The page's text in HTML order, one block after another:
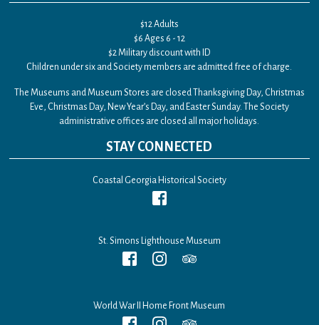
$12 Adults
$6 Ages 6 - 12
$2 Military discount with ID
Children under six and Society members are admitted free of charge.
The Museums and Museum Stores are closed Thanksgiving Day, Christmas
Eve, Christmas Day, New Year’s Day, and Easter Sunday. The Society
administrative offices are closed all major holidays.
STAY CONNECTED
Coastal Georgia Historical Society
St. Simons Lighthouse Museum
World War II Home Front Museum